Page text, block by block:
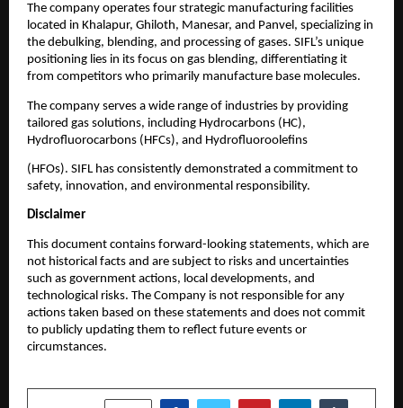
The company operates four strategic manufacturing facilities
located in Khalapur, Ghiloth, Manesar, and Panvel, specializing in
the debulking, blending, and processing of gases. SIFL’s unique
positioning lies in its focus on gas blending, differentiating it
from competitors who primarily manufacture base molecules.
The company serves a wide range of industries by providing
tailored gas solutions, including Hydrocarbons (HC),
Hydrofluorocarbons (HFCs), and Hydrofluoroolefins
(HFOs). SIFL has consistently demonstrated a commitment to
safety, innovation, and environmental responsibility.
Disclaimer
This document contains forward-looking statements, which are
not historical facts and are subject to risks and uncertainties
such as government actions, local developments, and
technological risks. The Company is not responsible for any
actions taken based on these statements and does not commit
to publicly updating them to reflect future events or
circumstances.